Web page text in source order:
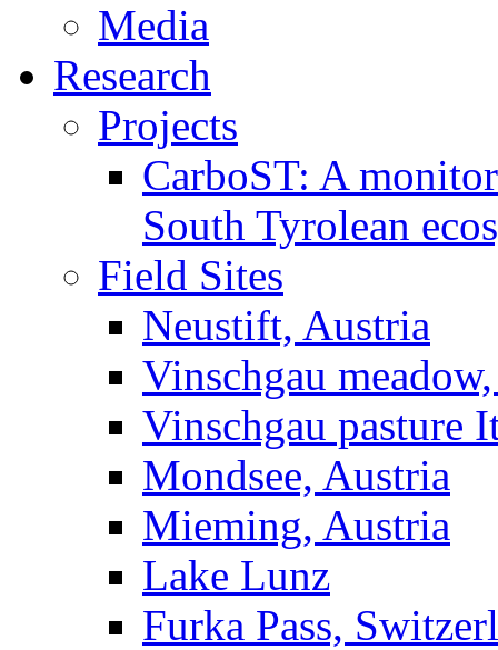
Media
Research
Projects
CarboST: A
South Tyrolean
Field Sites
Neustift, Austria
Vinschgau
Vinschgau pasture
Mondsee, Austria
Mieming, Austria
Lake Lunz
Furka Pass,